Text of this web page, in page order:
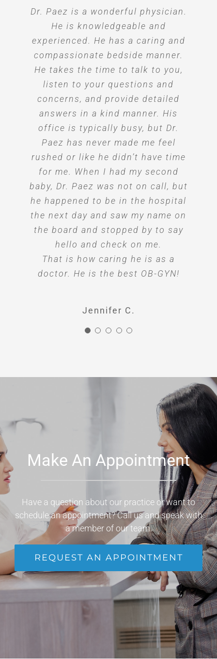
Dr. Paez is a wonderful physician.
He is knowledgeable and
experienced. He has a caring and
compassionate bedside manner.
He takes the time to talk to you,
listen to your questions and
concerns, and provide detailed
answers in a kind manner. His
office is typically busy, but Dr.
Paez has never made me feel
rushed or like he didn’t have time
for me. When I had my second
baby, Dr. Paez was not on call, but
he happened to be in the hospital
the next day and saw my name on
the board and stopped by to say
hello and check on me.
That is how caring he is as a
doctor. He is the best OB-GYN!
Jennifer C.
Dr. Paez makes you feel so
comfortable and warm. He’s
always ready to answer any
question that’s thrown his way. I
don’t feel anxious at all when
talking to him. A total 360 from
where I went for my firstborn.
Adriana W.
Dr. Paez takes time to listen and
always shows interest for one’s
wellbeing. He is genuinely a
dedicated and caring doctor.
Floris G.
Dr. Paez is one of the very nicest,
kindest, caring, and warmest
doctors. His personality is the
best. (He) includes everyone in the
family, not just the patient, which
was very meaningful for my
husband and mother while I was
pregnant.
Recomiendo al Dr Rene Paez con
toda seguridad como exelente
Profesional como el mejor Dr q he
tenido cumple con todas las
expectativas.
Ivon C.
Make An Appointment
Have a question about our practice or want to
schedule an appointment? Call us and speak with
a member of our team.
REQUEST AN APPOINTMENT